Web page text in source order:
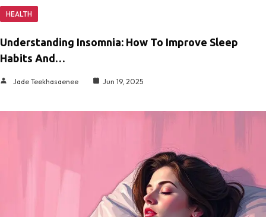
HEALTH
Understanding Insomnia: How To Improve Sleep
Habits And…
Jade Teekhasaenee Jun 19, 2025